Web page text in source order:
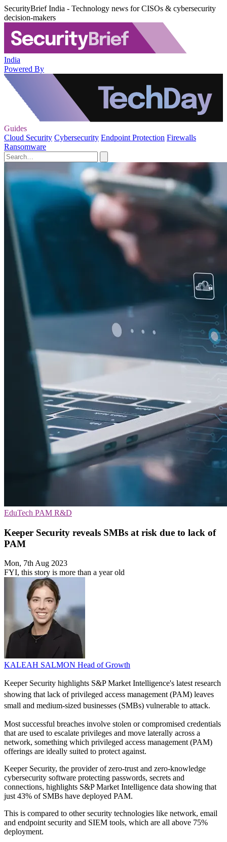
SecurityBrief India - Technology news for CISOs & cybersecurity
decision-makers
India
Powered By
Guides
Cloud Security Cybersecurity Endpoint Protection Firewalls
Ransomware
EduTech PAM R&D
Keeper Security reveals SMBs at risk due to lack of
PAM
Mon, 7th Aug 2023
FYI, this story is more than a year old
KALEAH SALMON Head of Growth
Keeper Security highlights S&P Market Intelligence's latest research
showing that lack of privileged access management (PAM) leaves
small and medium-sized businesses (SMBs) vulnerable to attack.
Most successful breaches involve stolen or compromised credentials
that are used to escalate privileges and move laterally across a
network, something which privileged access management (PAM)
offerings are ideally suited to protect against.
Keeper Security, the provider of zero-trust and zero-knowledge
cybersecurity software protecting passwords, secrets and
connections, highlights S&P Market Intelligence data showing that
just 43% of SMBs have deployed PAM.
This is compared to other security technologies like network, email
and endpoint security and SIEM tools, which are all above 75%
deployment.